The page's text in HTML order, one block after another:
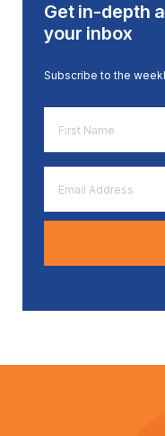
Get in-depth
your inbox
Subscribe to the
Name
*
Address
*